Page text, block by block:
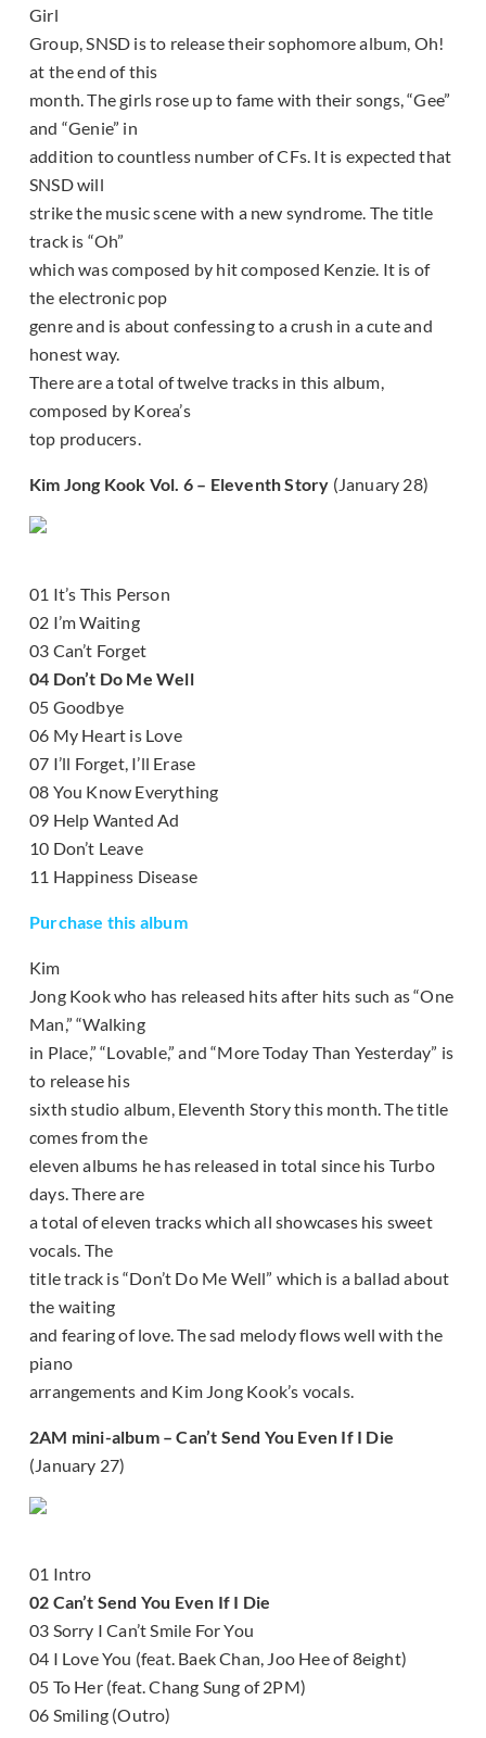
Girl
Group, SNSD is to release their sophomore album, Oh!
at the end of this
month. The girls rose up to fame with their songs, “Gee”
and “Genie” in
addition to countless number of CFs. It is expected that
SNSD will
strike the music scene with a new syndrome. The title
track is “Oh”
which was composed by hit composed Kenzie. It is of
the electronic pop
genre and is about confessing to a crush in a cute and
honest way.
There are a total of twelve tracks in this album,
composed by Korea’s
top producers.
Kim Jong Kook Vol. 6 – Eleventh Story (January 28)
01 It’s This Person
02 I’m Waiting
03 Can’t Forget
04 Don’t Do Me Well
05 Goodbye
06 My Heart is Love
07 I’ll Forget, I’ll Erase
08 You Know Everything
09 Help Wanted Ad
10 Don’t Leave
11 Happiness Disease
Purchase this album
Kim
Jong Kook who has released hits after hits such as “One
Man,” “Walking
in Place,” “Lovable,” and “More Today Than Yesterday” is
to release his
sixth studio album, Eleventh Story this month. The title
comes from the
eleven albums he has released in total since his Turbo
days. There are
a total of eleven tracks which all showcases his sweet
vocals. The
title track is “Don’t Do Me Well” which is a ballad about
the waiting
and fearing of love. The sad melody flows well with the
piano
arrangements and Kim Jong Kook’s vocals.
2AM mini-album – Can’t Send You Even If I Die
(January 27)
01 Intro
02 Can’t Send You Even If I Die
03 Sorry I Can’t Smile For You
04 I Love You (feat. Baek Chan, Joo Hee of 8eight)
05 To Her (feat. Chang Sung of 2PM)
06 Smiling (Outro)